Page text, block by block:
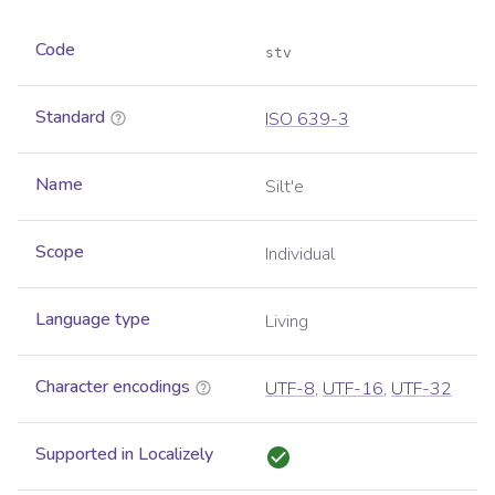
Code stv
Standard ISO 639-3
Name Silt'e
Scope Individual
Language type Living
Character encodings UTF-8, UTF-16, UTF-32
Supported in Localizely